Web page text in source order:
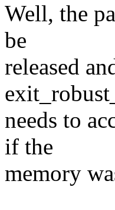
Well, the
be
released
needs to
if the
memory